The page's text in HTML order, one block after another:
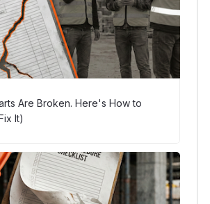
Are Broken. Here's How to
It)